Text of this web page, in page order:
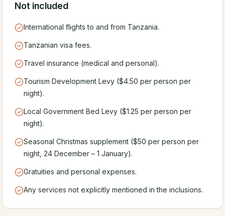
Not included
International flights to and from Tanzania.
Tanzanian visa fees.
Travel insurance (medical and personal).
Tourism Development Levy ($4.50 per person per
night).
Local Government Bed Levy ($1.25 per person per
night).
Seasonal Christmas supplement ($50 per person per
night, 24 December – 1 January).
Gratuities and personal expenses.
Any services not explicitly mentioned in the inclusions.